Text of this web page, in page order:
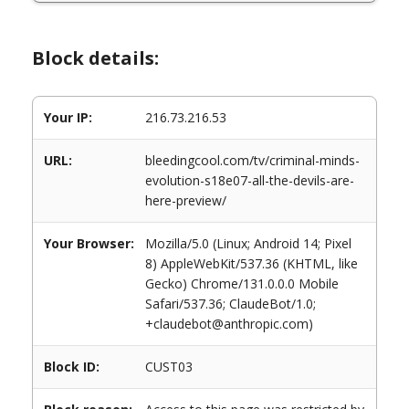
Block details:
Your IP: 216.73.216.53
URL:
bleedingcool.com/tv/criminal-minds-
evolution-s18e07-all-the-devils-are-
here-preview/
Your Browser:
Mozilla/5.0 (Linux; Android 14; Pixel
8) AppleWebKit/537.36 (KHTML, like
Gecko) Chrome/131.0.0.0 Mobile
Safari/537.36; ClaudeBot/1.0;
+claudebot@anthropic.com)
Block ID: CUST03